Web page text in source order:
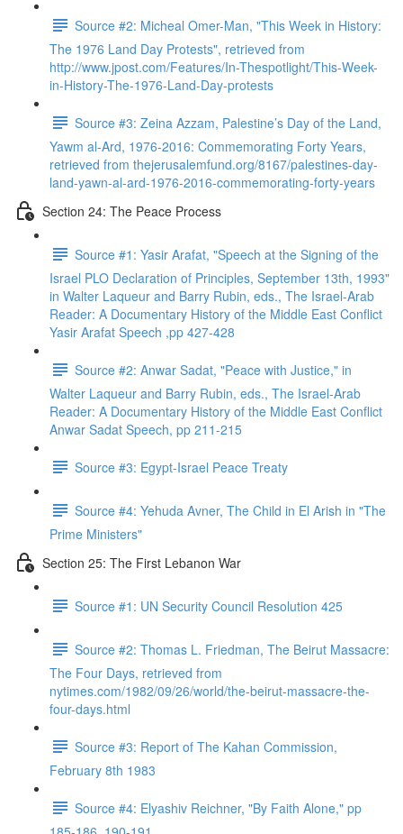
Source #2: Micheal Omer-Man, "This Week in History:
The 1976 Land Day Protests", retrieved from
http://www.jpost.com/Features/In-Thespotlight/This-Week-
in-History-The-1976-Land-Day-protests
Source #3: Zeina Azzam, Palestine’s Day of the Land,
Yawm al-Ard, 1976-2016: Commemorating Forty Years,
retrieved from thejerusalemfund.org/8167/palestines-day-
land-yawn-al-ard-1976-2016-commemorating-forty-years
Section 24: The Peace Process
Source #1: Yasir Arafat, "Speech at the Signing of the
Israel PLO Declaration of Principles, September 13th, 1993"
in Walter Laqueur and Barry Rubin, eds., The Israel-Arab
Reader: A Documentary History of the Middle East Conflict
Yasir Arafat Speech ,pp 427-428
Source #2: Anwar Sadat, "Peace with Justice," in
Walter Laqueur and Barry Rubin, eds., The Israel-Arab
Reader: A Documentary History of the Middle East Conflict
Anwar Sadat Speech, pp 211-215
Source #3: Egypt-Israel Peace Treaty
Source #4: Yehuda Avner, The Child in El Arish in "The
Prime Ministers"
Section 25: The First Lebanon War
Source #1: UN Security Council Resolution 425
Source #2: Thomas L. Friedman, The Beirut Massacre:
The Four Days, retrieved from
nytimes.com/1982/09/26/world/the-beirut-massacre-the-
four-days.html
Source #3: Report of The Kahan Commission,
February 8th 1983
Source #4: Elyashiv Reichner, "By Faith Alone," pp